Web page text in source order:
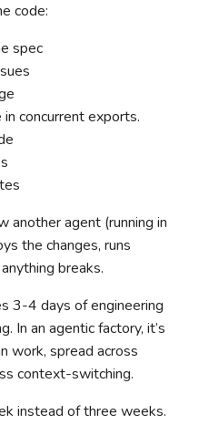
code:
spec
concurrent exports.
another agent (running in
the changes, runs
breaks.
3-4 days of engineering
In an agentic factory, it’s
work, spread across
context-switching.
instead of three weeks.